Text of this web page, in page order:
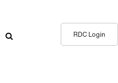
RDC Login